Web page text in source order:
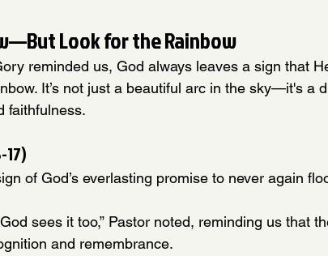
Look for the Rainbow
reminded us, God always leaves a sign that
It’s not just a beautiful arc in the sky—it's a
faithfulness.
17)
of God’s everlasting promise to never again
sees it too,” Pastor noted, reminding us that
and remembrance.